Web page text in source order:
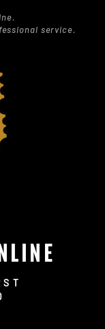
service.